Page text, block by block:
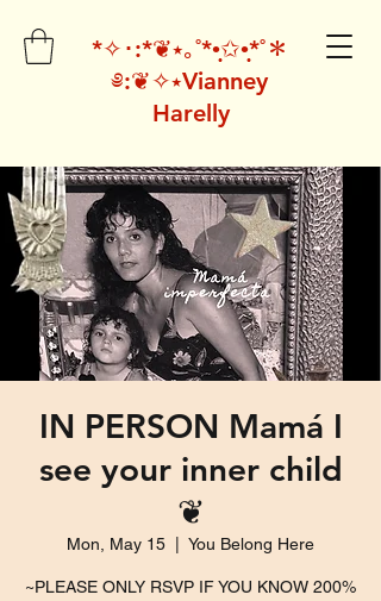
*✧･:*❦⭑｡˚*•̩̩͙✩•̩̩͙*˚＊
༅:❦✧⭑Vianney
Harelly
IN PERSON Mamá I
see your inner child
❦
Mon, May 15 You Belong Here
~PLEASE ONLY RSVP IF YOU KNOW 200%